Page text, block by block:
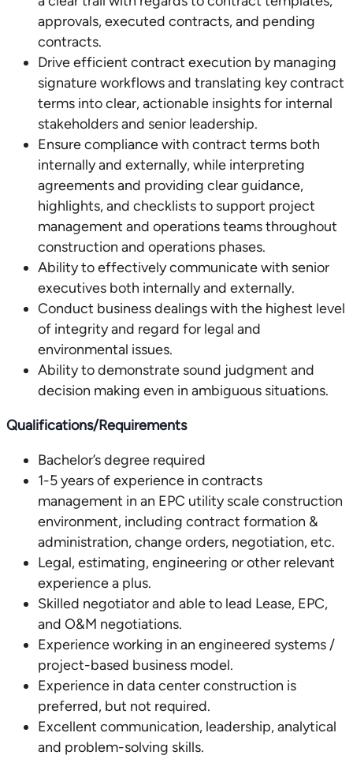
approvals, executed contracts, and pending
contracts.
Drive efficient contract execution by managing
signature workflows and translating key contract
terms into clear, actionable insights for internal
stakeholders and senior leadership.
Ensure compliance with contract terms both
internally and externally, while interpreting
agreements and providing clear guidance,
highlights, and checklists to support project
management and operations teams throughout
construction and operations phases.
Ability to effectively communicate with senior
executives both internally and externally.
Conduct business dealings with the highest level
of integrity and regard for legal and
environmental issues.
Ability to demonstrate sound judgment and
decision making even in ambiguous situations.
Qualifications/Requirements
Bachelor’s degree required
1-5 years of experience in contracts
management in an EPC utility scale construction
environment, including contract formation &
administration, change orders, negotiation, etc.
Legal, estimating, engineering or other relevant
experience a plus.
Skilled negotiator and able to lead Lease, EPC,
and O&M negotiations.
Experience working in an engineered systems /
project-based business model.
Experience in data center construction is
preferred, but not required.
Excellent communication, leadership, analytical
and problem-solving skills.